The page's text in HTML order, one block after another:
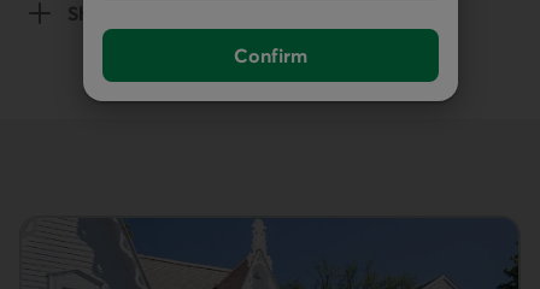
Confirm
Show details
of the Death section